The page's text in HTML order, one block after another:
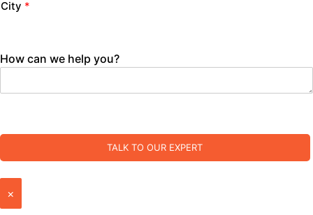
City *
How can we help you?
TALK TO OUR EXPERT
×